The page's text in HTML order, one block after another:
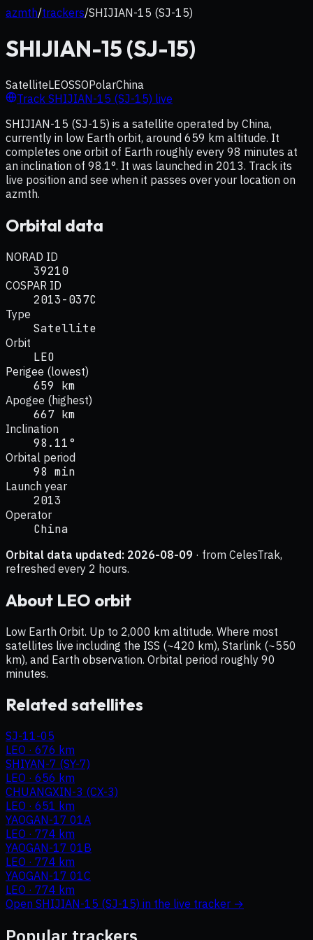
azmth/trackers/SHIJIAN-15 (SJ-15)
SHIJIAN-15 (SJ-15)
SatelliteLEOSSOPolarChina
Track SHIJIAN-15 (SJ-15) live
SHIJIAN-15 (SJ-15) is a satellite operated by China,
currently in low Earth orbit, around 659 km altitude. It
completes one orbit of Earth roughly every 98 minutes at
an inclination of 98.1°. It was launched in 2013. Track its
live position and see when it passes over your location on
azmth.
Orbital data
NORAD ID
39210
COSPAR ID
2013-037C
Type
Satellite
Orbit
LEO
Perigee (lowest)
659 km
Apogee (highest)
667 km
Inclination
98.11°
Orbital period
98 min
Launch year
2013
Operator
China
Orbital data updated: 2026-08-09 · from CelesTrak,
refreshed every 2 hours.
About LEO orbit
Low Earth Orbit. Up to 2,000 km altitude. Where most
satellites live including the ISS (~420 km), Starlink (~550
km), and Earth observation. Orbital period roughly 90
minutes.
Related satellites
SJ-11-05
LEO · 676 km
SHIYAN-7 (SY-7)
LEO · 656 km
CHUANGXIN-3 (CX-3)
LEO · 651 km
YAOGAN-17 01A
LEO · 774 km
YAOGAN-17 01B
LEO · 774 km
YAOGAN-17 01C
LEO · 774 km
Open SHIJIAN-15 (SJ-15) in the live tracker →